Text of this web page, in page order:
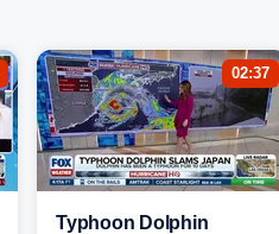
02:37
Typhoon Dolphin